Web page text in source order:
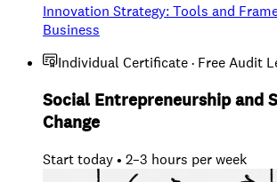
Innovation Strategy: Tools and
Business
Individual Certificate · Free Audit
Social Entrepreneurship and
Change
Start today • 2–3 hours per week